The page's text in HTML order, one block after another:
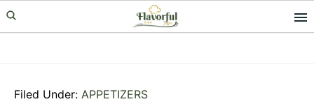
Skip
to
Skip
to
Skip
to
Filed Under: APPETIZERS